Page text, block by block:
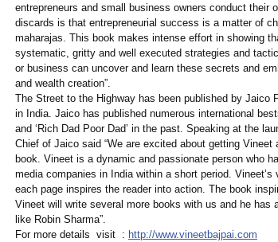
entrepreneurs and small business owners conduct their
discards is that entrepreneurial success is a matter of
maharajas. This book makes intense effort in showing
systematic, gritty and well executed strategies and
or business can uncover and learn these secrets and
and wealth creation”.
The Street to the Highway has been published by Jaico
in India. Jaico has published numerous international
and ‘Rich Dad Poor Dad’ in the past. Speaking at the
Chief of Jaico said “We are excited about getting
book. Vineet is a dynamic and passionate person who
media companies in India within a short period.
each page inspires the reader into action. The book
Vineet will write several more books with us and he has
like Robin Sharma”.
For more details visit : http://www.vineetbajpai.com